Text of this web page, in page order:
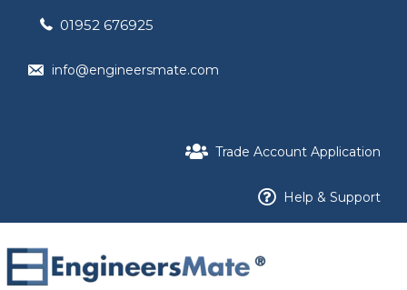
01952 676925
info@engineersmate.com
Trade Account Application
Help & Support